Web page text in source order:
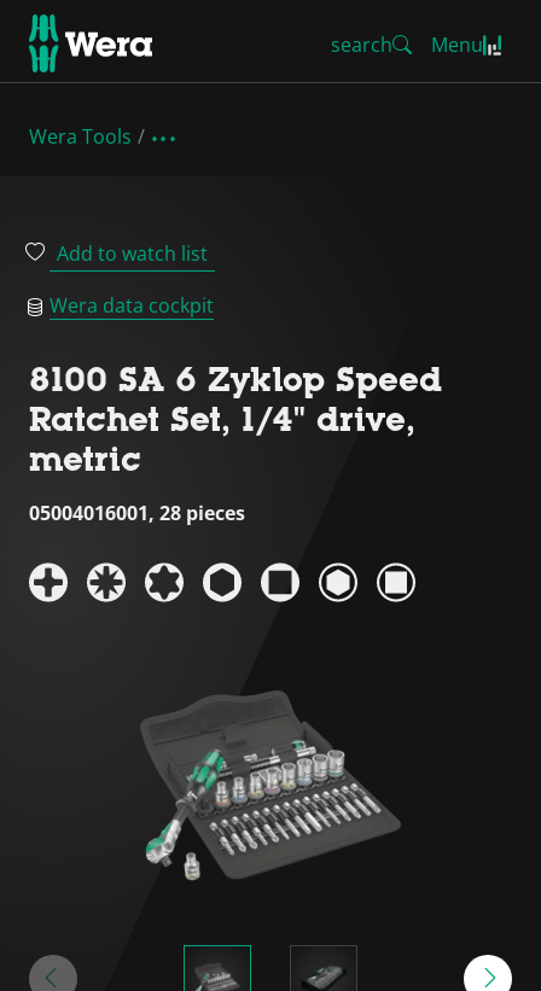
search Menu
Wera Tools
Add to watch list
Wera data cockpit
8100 SA 6 Zyklop Speed
Ratchet Set, 1/4" drive,
metric
05004016001, 28 pieces